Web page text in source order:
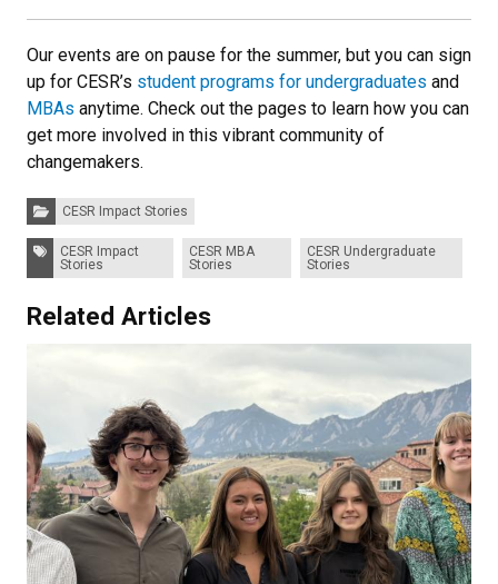
Our events are on pause for the summer, but you can sign
up for CESR’s student programs for undergraduates and
MBAs anytime. Check out the pages to learn how you can
get more involved in this vibrant community of
changemakers.
Categories:CESR Impact Stories
Tags:
CESR Impact
Stories
CESR MBA
Stories
CESR Undergraduate
Stories
Related Articles